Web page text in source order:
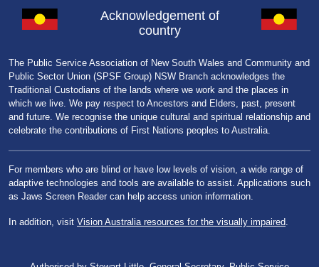
Acknowledgement of
country
The Public Service Association of New South Wales and Community and
Public Sector Union (SPSF Group) NSW Branch acknowledges the
Traditional Custodians of the lands where we work and the places in
which we live. We pay respect to Ancestors and Elders, past, present
and future. We recognise the unique cultural and spiritual relationship and
celebrate the contributions of First Nations peoples to Australia.
For members who are blind or have low levels of vision, a wide range of
adaptive technologies and tools are available to assist. Applications such
as Jaws Screen Reader can help access union information.
In addition, visit Vision Australia resources for the visually impaired.